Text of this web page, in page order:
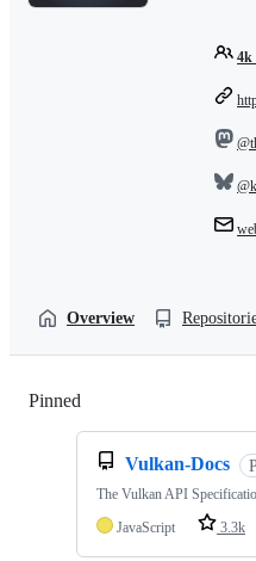
4k
Overview
Pinned
Vulkan-Docs
The Vulkan API
JavaScript
3.3k